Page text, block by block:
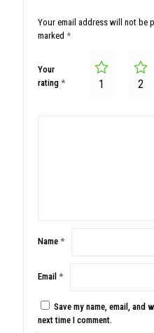
Your email address will not be
marked *
Your
rating * 1 2
Name *
Email *
Save my name, email, and
next time I comment.